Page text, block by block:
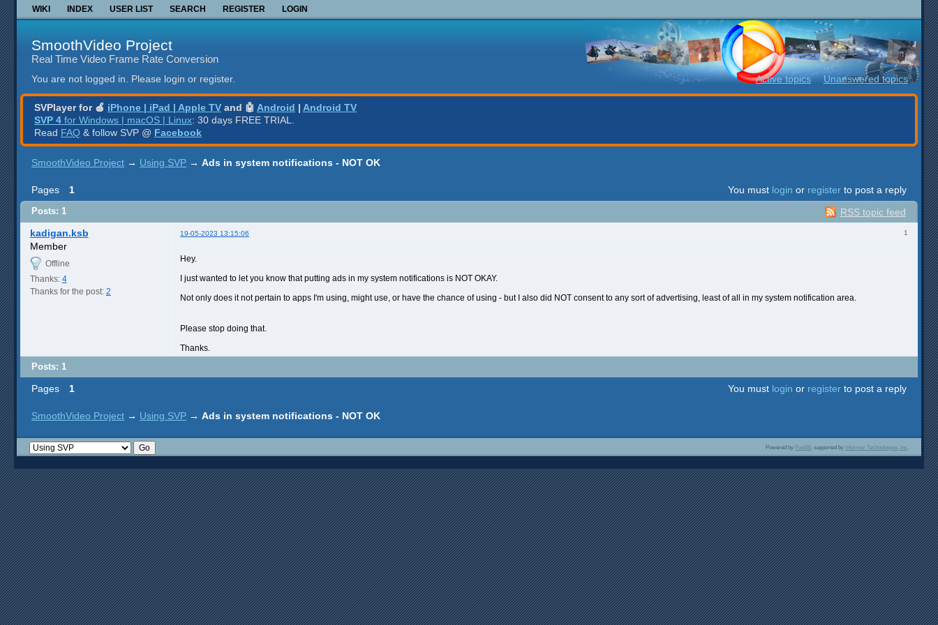
WIKI INDEX USER LIST SEARCH REGISTER LOGIN
SmoothVideo Project
Real Time Video Frame Rate Conversion
You are not logged in. Please login or register. Active topics Unanswered topics
SVPlayer for 🍎 iPhone | iPad | Apple TV and 🤖 Android | Android TV
SVP 4 for Windows | macOS | Linux: 30 days FREE TRIAL.
Read FAQ & follow SVP @ Facebook
SmoothVideo Project → Using SVP → Ads in system notifications - NOT OK
Pages 1 You must login or register to post a reply
RSS topic feed
Posts: 1
1
kadigan.ksb 19-05-2023 13:15:06
Member
Offline
Thanks: 4
Thanks for the post: 2
Hey.
I just wanted to let you know that putting ads in my system notifications is NOT OKAY.
Not only does it not pertain to apps I'm using, might use, or have the chance of using - but I also did NOT consent to any sort of advertising, least of all in my system notification area.
Please stop doing that.
Thanks.
Posts: 1
Pages 1 You must login or register to post a reply
SmoothVideo Project → Using SVP → Ads in system notifications - NOT OK
Powered by PunBB, supported by Informer Technologies, Inc .